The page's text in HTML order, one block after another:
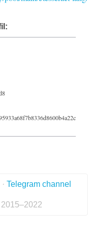
· Telegram channel